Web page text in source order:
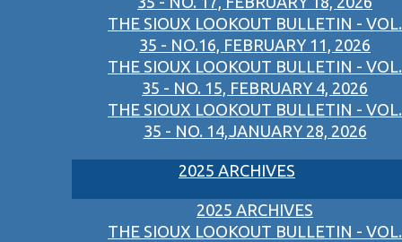
THE SIOUX LOOKOUT BULLETIN - VOL.
35 - NO.16, FEBRUARY 11, 2026
THE SIOUX LOOKOUT BULLETIN - VOL.
35 - NO. 15, FEBRUARY 4, 2026
THE SIOUX LOOKOUT BULLETIN - VOL.
35 - NO. 14,JANUARY 28, 2026
2025 ARCHIVES
2025 ARCHIVES
THE SIOUX LOOKOUT BULLETIN - VOL.